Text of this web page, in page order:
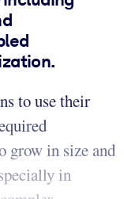
to use their
grow in size and
in